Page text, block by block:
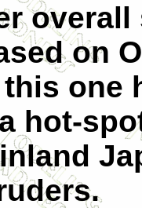
overall
on
one
hot-